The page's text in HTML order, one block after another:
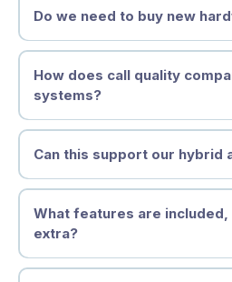
Do we need to buy new
How does call quality
systems?
Can this support our hybrid
What features are included,
extra?